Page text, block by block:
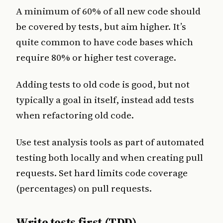
A minimum of 60% of all new code should
be covered by tests, but aim higher. It’s
quite common to have code bases which
require 80% or higher test coverage.
Adding tests to old code is good, but not
typically a goal in itself, instead add tests
when refactoring old code.
Use test analysis tools as part of automated
testing both locally and when creating pull
requests. Set hard limits code coverage
(percentages) on pull requests.